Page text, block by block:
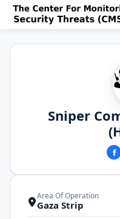
Sniper
Area Of Operation
Gaza Strip